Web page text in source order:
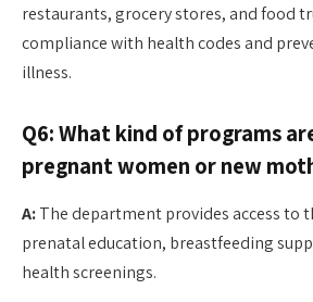
restaurants, grocery stores, and food
compliance with health codes and
illness.
Q6: What kind of programs
pregnant women or new
A:The department provides access to
prenatal education, breastfeeding
health screenings.